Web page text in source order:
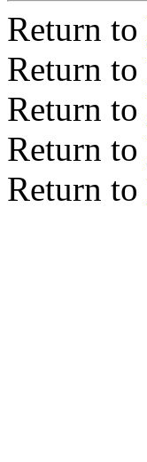
Return to
Return to
Return to
Return to
Return to